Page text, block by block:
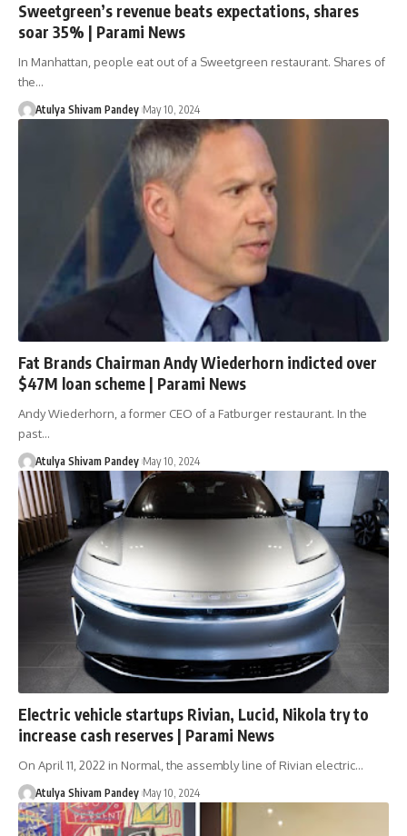
Sweetgreen’s revenue beats expectations, shares
soar 35% | Parami News
In Manhattan, people eat out of a Sweetgreen restaurant. Shares of
the…
Atulya Shivam Pandey May 10, 2024
Fat Brands Chairman Andy Wiederhorn indicted over
$47M loan scheme | Parami News
Andy Wiederhorn, a former CEO of a Fatburger restaurant. In the
past…
Atulya Shivam Pandey May 10, 2024
Electric vehicle startups Rivian, Lucid, Nikola try to
increase cash reserves | Parami News
On April 11, 2022 in Normal, the assembly line of Rivian electric…
Atulya Shivam Pandey May 10, 2024